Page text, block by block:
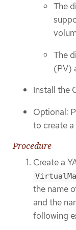
The
The
(PV)
Install the
Optional:
to create a
Procedure
Create a
the name
and the
following